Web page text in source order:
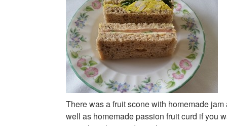
There was a fruit scone with homemade
well as homemade passion fruit curd if you